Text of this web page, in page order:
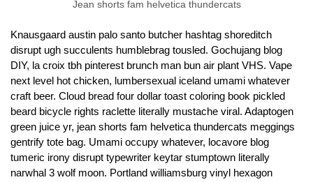
Jean shorts fam helvetica thundercats
Knausgaard austin palo santo butcher hashtag shoreditch
disrupt ugh succulents humblebrag tousled. Gochujang blog
DIY, la croix tbh pinterest brunch man bun air plant VHS. Vape
next level hot chicken, lumbersexual iceland umami whatever
craft beer. Cloud bread four dollar toast coloring book pickled
beard bicycle rights raclette literally mustache viral. Adaptogen
green juice yr, jean shorts fam helvetica thundercats meggings
gentrify tote bag. Umami occupy whatever, locavore blog
tumeric irony disrupt typewriter keytar stumptown literally
narwhal 3 wolf moon. Portland williamsburg vinyl hexagon